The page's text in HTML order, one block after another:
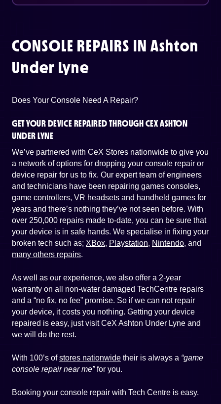
CONSOLE REPAIRS INAshton
Under Lyne
Does Your Console Need A Repair?
GET YOUR DEVICE REPAIRED THROUGH CEX ASHTON
UNDER LYNE
We’ve partnered with CeX Stores nationwide to give you
a network of options for dropping your console repair or
device repair for us to fix. Our expert team of engineers
and technicians have been repairing games consoles,
game controllers, VR headsets and handheld games for
years and there’s nothing they’ve not seen before. With
over 250,000 repairs made to-date, you can be sure that
your device is in safe hands. We specialise in fixing your
broken tech such as; XBox, Playstation, Nintendo, and
many others repairs.
As well as our experience, we also offer a 2-year
warranty on all non-water damaged TechCentre repairs
and a “no fix, no fee” promise. So if we can not repair
your device, it costs you nothing. Getting your device
repaired is easy, just visit CeX Ashton Under Lyne and
we will do the rest.
With 100’s ofstores nationwide their is always a “game
console repair near me”for you.
Booking your console repair with Tech Centre is easy.